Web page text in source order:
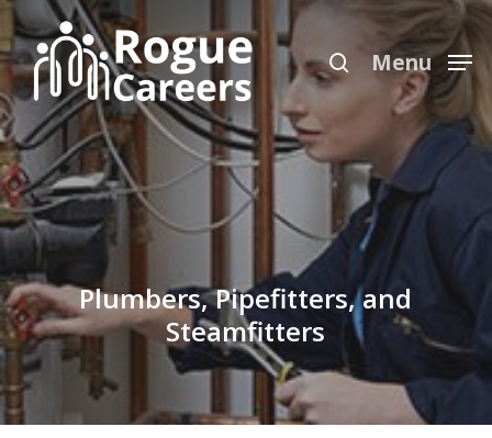
Skip
to
main
content
search
Menu
Plumbers, Pipefitters, and
Steamfitters
Menu